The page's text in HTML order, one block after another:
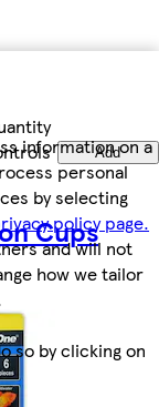
information on a
personal
by selecting
policy page.
and will not
how we tailor
so by clicking on
Add
Cups